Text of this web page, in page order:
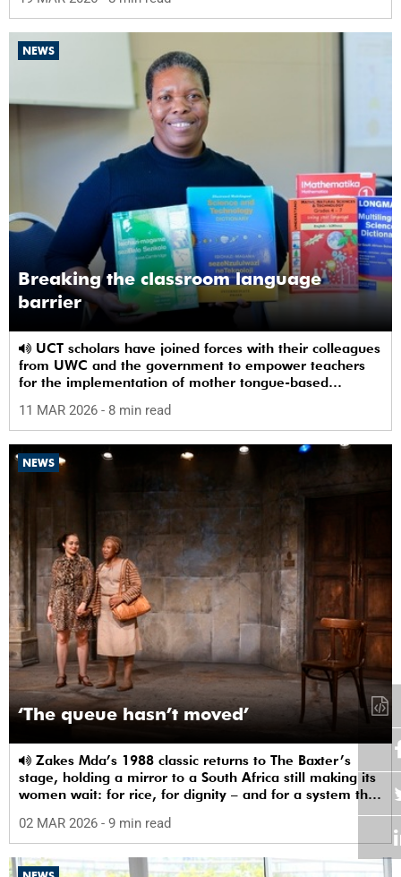
NEWS
Breaking the classroom language
barrier
from UWC and the government to empower teachers
for the implementation of mother tongue-based
11 MAR 2026 - 8 min read
NEWS
‘The queue hasn’t moved’
stage, holding a mirror to a South Africa still making its
women wait: for rice, for dignity – and for a system that
02 MAR 2026 - 9 min read